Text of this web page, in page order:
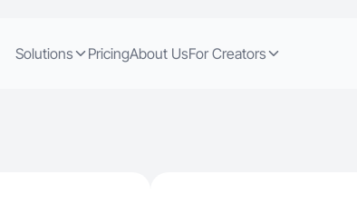
Solutions PricingAbout UsFor Creators